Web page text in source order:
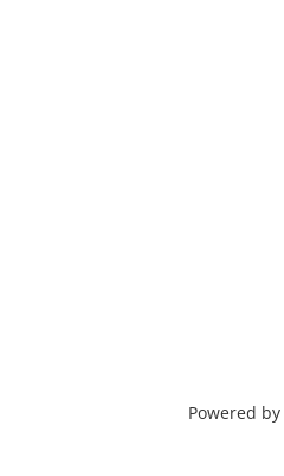
Powered by